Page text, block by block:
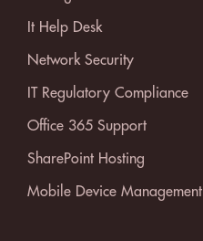
It Help Desk
Network Security
IT Regulatory Compliance
Office 365 Support
SharePoint Hosting
Mobile Device Management